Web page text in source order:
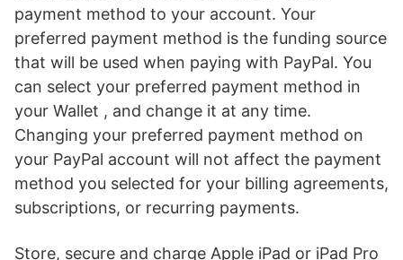
payment method to your account. Your
preferred payment method is the funding source
that will be used when paying with PayPal. You
can select your preferred payment method in
your Wallet , and change it at any time.
Changing your preferred payment method on
your PayPal account will not affect the payment
method you selected for your billing agreements,
subscriptions, or recurring payments.
Store, secure and charge Apple iPad or iPad Pro